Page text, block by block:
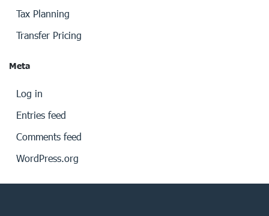
Tax Planning
Transfer Pricing
Meta
Log in
Entries feed
Comments feed
WordPress.org